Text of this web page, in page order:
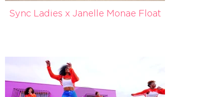
Sync Ladies x Janelle Monae Float